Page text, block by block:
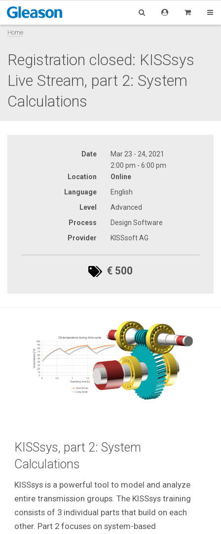
Home
Registration closed: KISSsys
Live Stream, part 2: System
Calculations
Date
Mar 23 - 24, 2021
2:00 pm - 6:00 pm
Location
Online
Language
English
Level
Advanced
Process
Design Software
Provider
KISSsoft AG
€ 500
KISSsys, part 2: System
Calculations
KISSsys is a powerful tool to model and analyze
entire transmission groups. The KISSsys training
consists of 3 individual parts that build on each
other. Part 2 focuses on system-based